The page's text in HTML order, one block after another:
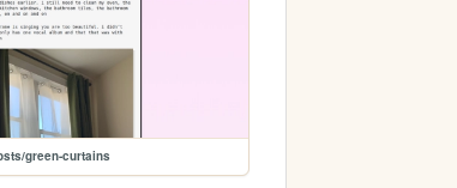
green-curtains